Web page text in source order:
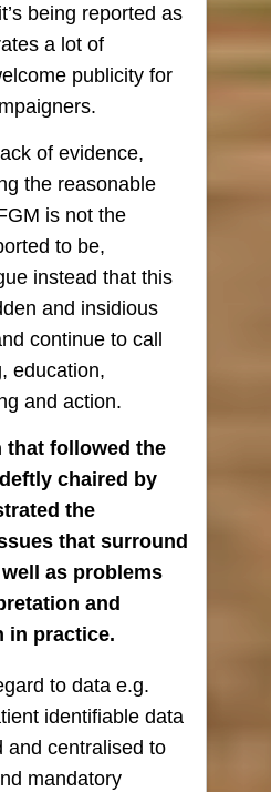
being reported as
a lot of
publicity for
of evidence,
the reasonable
is not the
to be,
instead that this
and insidious
continue to call
education,
and action.
that followed the
chaired by
the
that surround
as problems
and
in practice.
to data e.g.
identifiable data
and centralised to
mandatory